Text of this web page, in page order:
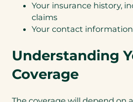
Your insurance history,
claims
Your contact information
Understanding
Coverage